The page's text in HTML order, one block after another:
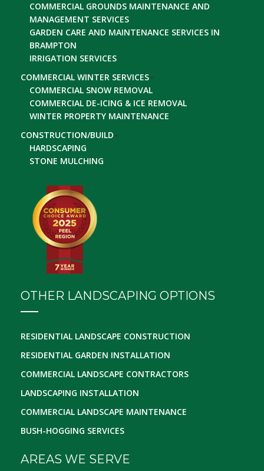
COMMERCIAL GROUNDS MAINTENANCE AND
MANAGEMENT SERVICES
GARDEN CARE AND MAINTENANCE SERVICES IN
BRAMPTON
IRRIGATION SERVICES
COMMERCIAL WINTER SERVICES
COMMERCIAL SNOW REMOVAL
COMMERCIAL DE-ICING & ICE REMOVAL
WINTER PROPERTY MAINTENANCE
CONSTRUCTION/BUILD
HARDSCAPING
STONE MULCHING
OTHER LANDSCAPING OPTIONS
RESIDENTIAL LANDSCAPE CONSTRUCTION
RESIDENTIAL GARDEN INSTALLATION
COMMERCIAL LANDSCAPE CONTRACTORS
LANDSCAPING INSTALLATION
COMMERCIAL LANDSCAPE MAINTENANCE
BUSH-HOGGING SERVICES
AREAS WE SERVE